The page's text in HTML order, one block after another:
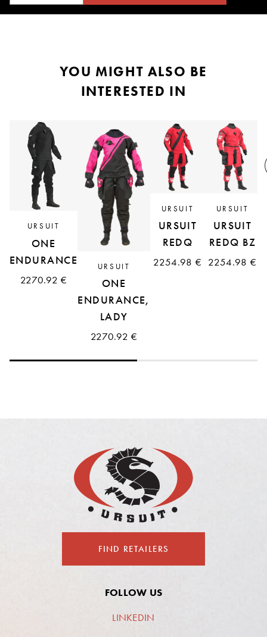
YOU MIGHT ALSO BE
INTERESTED IN
URSUIT
ONE
ENDURANCE
2270.92 €
URSUIT
ONE
ENDURANCE,
LADY
2270.92 €
URSUIT
URSUIT
REDQ
2254.98 €
URSUIT
URSUIT
REDQ BZ
2254.98 €
FIND RETAILERS
FOLLOW US
LINKEDIN